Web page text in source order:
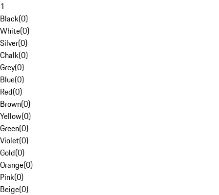
1
Black(0)
White(0)
Silver(0)
Chalk(0)
Grey(0)
Blue(0)
Red(0)
Brown(0)
Yellow(0)
Green(0)
Violet(0)
Gold(0)
Orange(0)
Pink(0)
Beige(0)